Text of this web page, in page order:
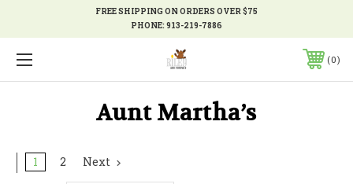
FREE SHIPPING ON ORDERS OVER $75
PHONE:913-219-7886
0
Aunt Martha’s
1 2 Next